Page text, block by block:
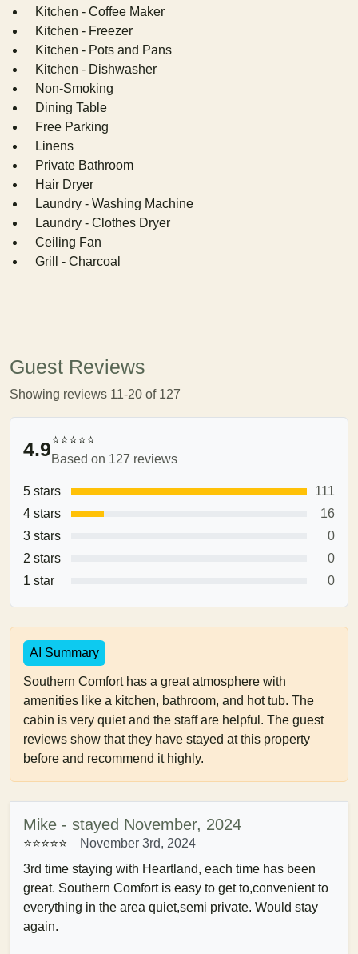
Kitchen - Coffee Maker
Kitchen - Freezer
Kitchen - Pots and Pans
Kitchen - Dishwasher
Non-Smoking
Dining Table
Free Parking
Linens
Private Bathroom
Hair Dryer
Laundry - Washing Machine
Laundry - Clothes Dryer
Ceiling Fan
Grill - Charcoal
Guest Reviews
Showing reviews 11-20 of 127
4.9⭐⭐⭐⭐⭐
Based on 127 reviews
5 stars
111
4 stars
16
3 stars
0
2 stars
0
1 star
0
AI Summary
Southern Comfort has a great atmosphere with
amenities like a kitchen, bathroom, and hot tub. The
cabin is very quiet and the staff are helpful. The guest
reviews show that they have stayed at this property
before and recommend it highly.
Mike - stayed November, 2024
⭐⭐⭐⭐⭐
November 3rd, 2024
3rd time staying with Heartland, each time has been
great. Southern Comfort is easy to get to,convenient to
everything in the area quiet,semi private. Would stay
again.